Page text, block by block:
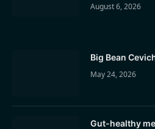
August 6, 2026
Big Bean
May 24, 2026
Gut-healthy